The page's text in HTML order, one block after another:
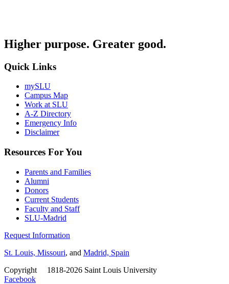
Higher purpose. Greater good.
Quick Links
mySLU
Campus Map
Work at SLU
A-Z Directory
Emergency Info
Disclaimer
Resources For You
Parents and Families
Alumni
Donors
Current Students
Faculty and Staff
SLU-Madrid
Request Information
St. Louis, Missouri, and Madrid, Spain
Copyright
1818-2026 Saint Louis University
Facebook